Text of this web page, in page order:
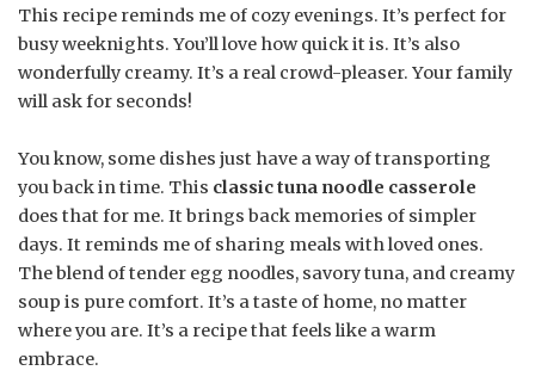
This recipe reminds me of cozy evenings. It’s perfect for
busy weeknights. You’ll love how quick it is. It’s also
wonderfully creamy. It’s a real crowd-pleaser. Your family
will ask for seconds!
You know, some dishes just have a way of transporting
you back in time. This classic tuna noodle casserole
does that for me. It brings back memories of simpler
days. It reminds me of sharing meals with loved ones.
The blend of tender egg noodles, savory tuna, and creamy
soup is pure comfort. It’s a taste of home, no matter
where you are. It’s a recipe that feels like a warm
embrace.